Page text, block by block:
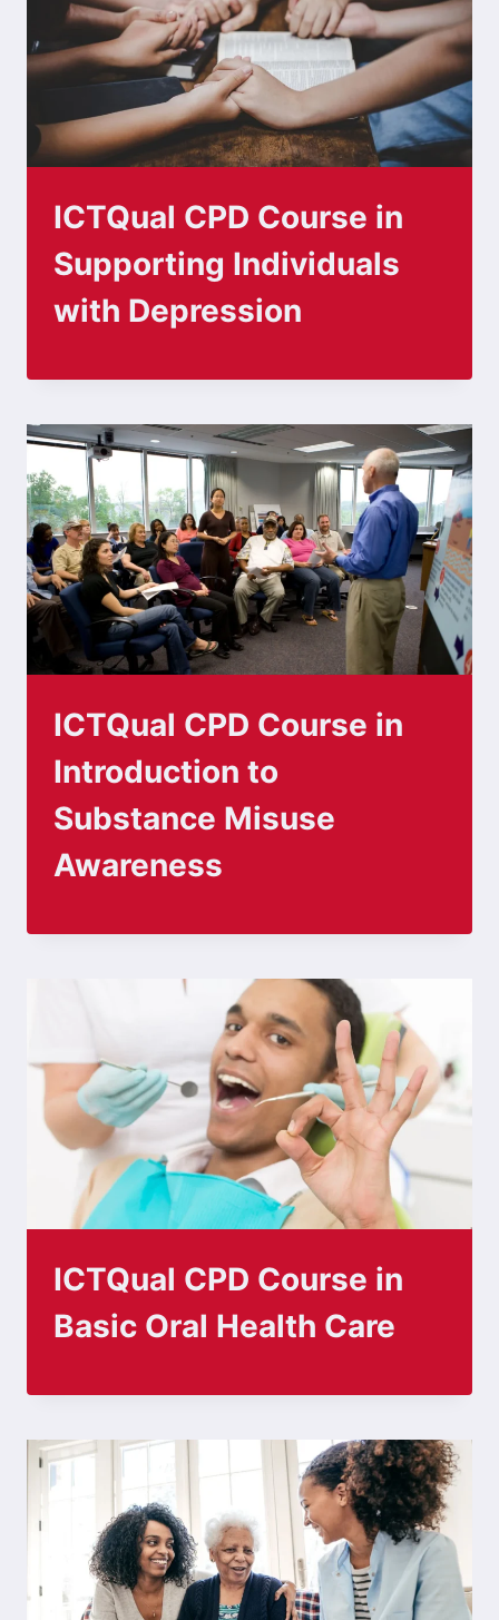
ICTQual CPD Course in
Supporting Individuals
with Depression
ICTQual CPD Course in
Introduction to
Substance Misuse
Awareness
ICTQual CPD Course in
Basic Oral Health Care